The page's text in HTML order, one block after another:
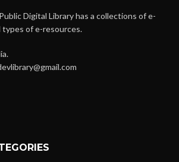
Digital Library has a collections of e-
types of e-resources.